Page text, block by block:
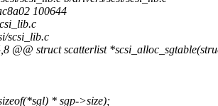
100644
scsi_lib.c
@@ struct scatterlist
* sgp->size);